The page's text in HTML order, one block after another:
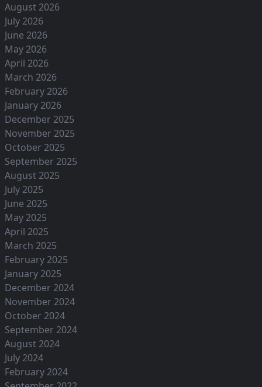
August 2026
July 2026
June 2026
May 2026
April 2026
March 2026
February 2026
January 2026
December 2025
November 2025
October 2025
September 2025
August 2025
July 2025
June 2025
May 2025
April 2025
March 2025
February 2025
January 2025
December 2024
November 2024
October 2024
September 2024
August 2024
July 2024
February 2024